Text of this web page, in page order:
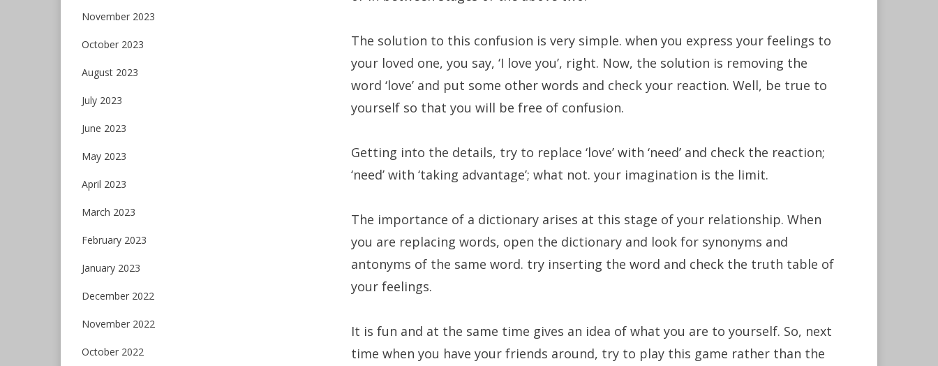
The solution to this confusion is very simple. when you express your feelings to
your loved one, you say, ‘I love you’, right. Now, the solution is removing the
word ‘love’ and put some other words and check your reaction. Well, be true to
yourself so that you will be free of confusion.
Getting into the details, try to replace ‘love’ with ‘need’ and check the reaction;
‘need’ with ‘taking advantage’; what not. your imagination is the limit.
The importance of a dictionary arises at this stage of your relationship. When
you are replacing words, open the dictionary and look for synonyms and
antonyms of the same word. try inserting the word and check the truth table of
your feelings.
It is fun and at the same time gives an idea of what you are to yourself. So, next
time when you have your friends around, try to play this game rather than the
November 2023
October 2023
August 2023
July 2023
June 2023
May 2023
April 2023
March 2023
February 2023
January 2023
December 2022
November 2022
October 2022